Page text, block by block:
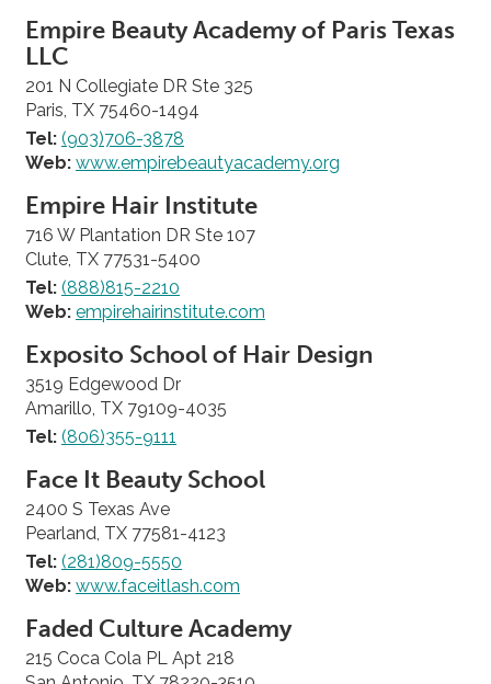
Empire Beauty Academy of Paris Texas
LLC
201 N Collegiate DR Ste 325
Paris, TX 75460-1494
Tel: (903)706-3878
Web: www.empirebeautyacademy.org
Empire Hair Institute
716 W Plantation DR Ste 107
Clute, TX 77531-5400
Tel: (888)815-2210
Web: empirehairinstitute.com
Exposito School of Hair Design
3519 Edgewood Dr
Amarillo, TX 79109-4035
Tel: (806)355-9111
Face It Beauty School
2400 S Texas Ave
Pearland, TX 77581-4123
Tel: (281)809-5550
Web: www.faceitlash.com
Faded Culture Academy
215 Coca Cola PL Apt 218